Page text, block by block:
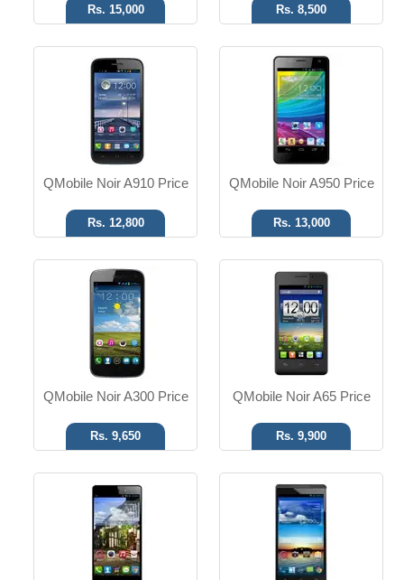
Rs. 15,000 Rs. 8,500
QMobile Noir A910 Price
Rs. 12,800
QMobile Noir A950 Price
Rs. 13,000
Android OS
5 MP Camera
4GB ROM
Read More
QMobile Noir A300 Price
Rs. 9,650
Android OS
3 MP Camera
4GB ROM
Read More
QMobile Noir A65 Price
Rs. 9,900
Android OS
13 MP Camera
32GB ROM
Read More
Android OS
13 MP Camera
16GB ROM
Read More
Android OS
1.3 MP Camera
Dual SIM
Read More
Android 2.3
2 MP Camera
Dual SIM
Read More